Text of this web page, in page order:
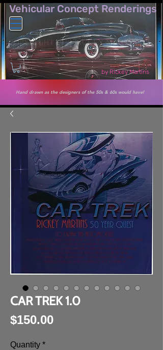
Vehicular Co​ncept Renderings
by Rickey Martins
Hand drawn as the designers of the 50s & 60s would have!
CAR TREK 1.0
$150.00Price
Quantity *